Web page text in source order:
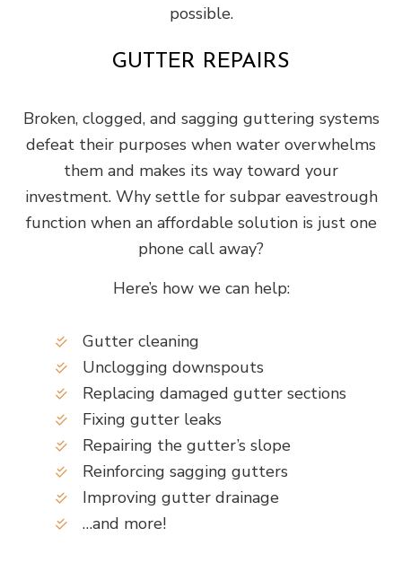
possible.
GUTTER REPAIRS
Broken, clogged, and sagging guttering systems
defeat their purposes when water overwhelms
them and makes its way toward your
investment. Why settle for subpar eavestrough
function when an affordable solution is just one
phone call away?
Here’s how we can help:
Gutter cleaning
Unclogging downspouts
Replacing damaged gutter sections
Fixing gutter leaks
Repairing the gutter’s slope
Reinforcing sagging gutters
Improving gutter drainage
…and more!